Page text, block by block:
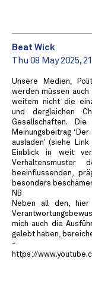
Beat Wick
Thu 08 May 2025,
Unsere Medien,
werden müssen
weitem nicht die
und dergleichen
Gesellschaften.
Meinungsbeitrag
ausladen’ (siehe
Einblick in weit
Verhaltensmuster
beeinflussenden,
besonders
NB
Neben all den, hier
mich auch die
gelebt haben,
-
https://